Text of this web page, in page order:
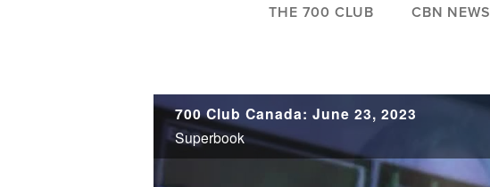
THE 700 CLUB CBN NEWS
700 Club Canada: June 23, 2023
Superbook